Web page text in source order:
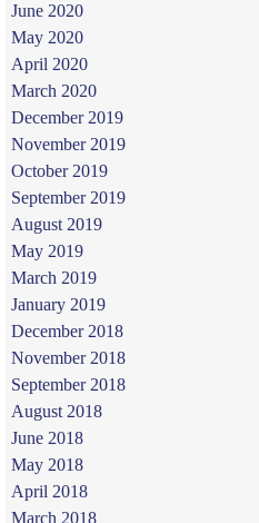
June 2020
May 2020
April 2020
March 2020
December 2019
November 2019
October 2019
September 2019
August 2019
May 2019
March 2019
January 2019
December 2018
November 2018
September 2018
August 2018
June 2018
May 2018
April 2018
March 2018